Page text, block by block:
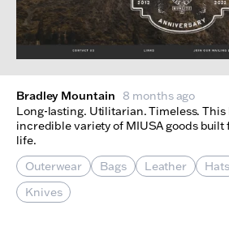
Bradley Mountain 8 months ago
Long-lasting. Utilitarian. Timeless.
incredible variety of MIUSA goods built
life.
Outerwear
Bags Leather Hats
Knives